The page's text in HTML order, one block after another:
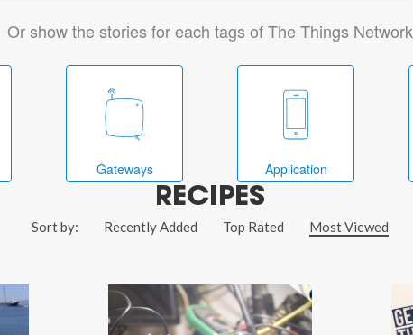
Or show the stories for each tags of The Things Network
Gateways Application
RECIPES
Sort by: Recently Added Top Rated Most Viewed